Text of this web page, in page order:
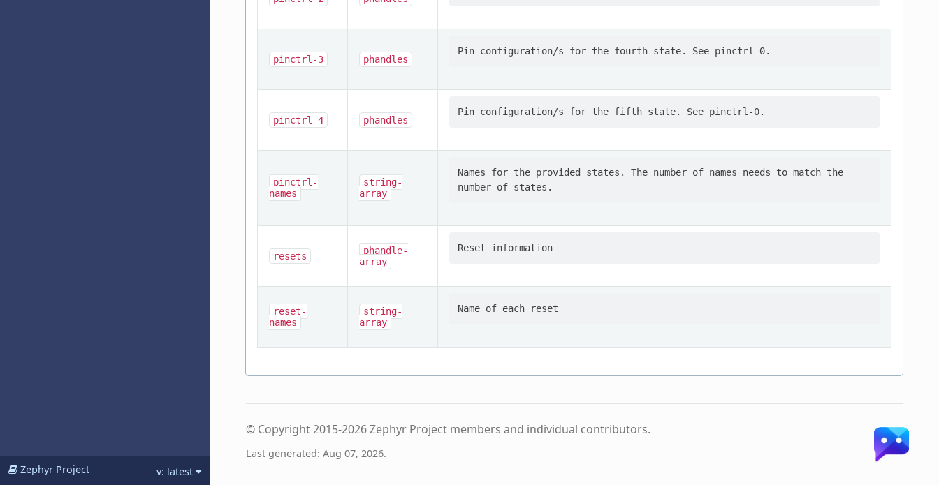
Zephyr Project v: latest
pinctrl-3 phandles
pinctrl-4 phandles
pinctrl-
names
string-
array
Names for the provided states. The number of names needs to match the
resets
phandle-
array
Reset information
reset-
names
string-
array
© Copyright 2015-2026 Zephyr Project members and individual contributors.
Last generated: Aug 07, 2026.